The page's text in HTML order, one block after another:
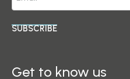
SUBSCRIBE
Get to know us